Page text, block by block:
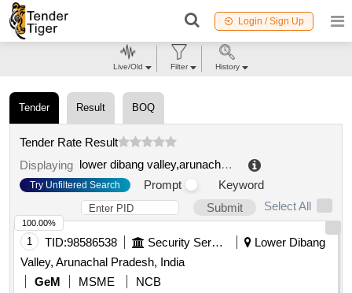
Login / Sign Up
Tender Result BOQ
Tender Rate Result
Displaying
lower dibang valley,arunachal pradesh,india
Try Unfiltered Search Prompt
Keyword
Submit
Select All
1 TID:98586538 Security Services
Lower Dibang
Valley, Arunachal Pradesh, India
GeM
MSME
NCB
100.00%
Live/Old Filter History